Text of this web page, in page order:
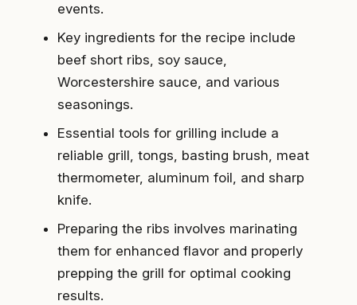
events.
Key ingredients for the recipe include
beef short ribs, soy sauce,
Worcestershire sauce, and various
seasonings.
Essential tools for grilling include a
reliable grill, tongs, basting brush, meat
thermometer, aluminum foil, and sharp
knife.
Preparing the ribs involves marinating
them for enhanced flavor and properly
prepping the grill for optimal cooking
results.